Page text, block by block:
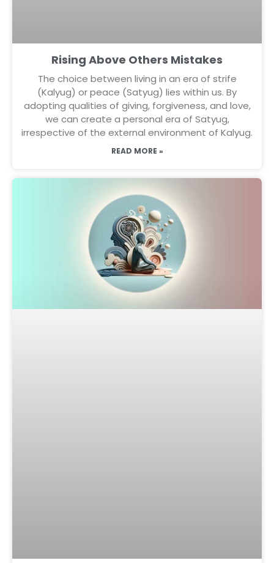
Rising Above Others Mistakes
The choice between living in an era of strife
(Kalyug) or peace (Satyug) lies within us. By
adopting qualities of giving, forgiveness, and love,
we can create a personal era of Satyug,
irrespective of the external environment of Kalyug.
READ MORE »